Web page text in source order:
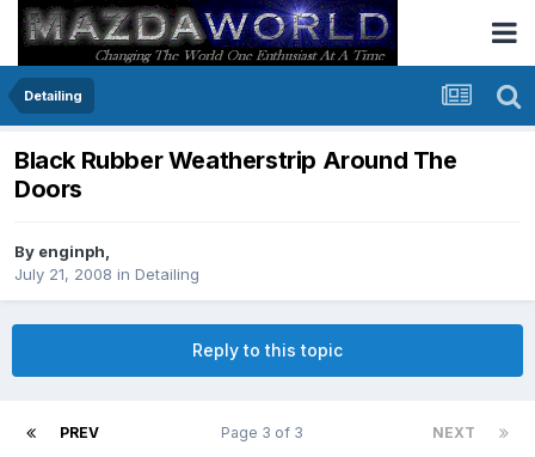
Detailing
Black Rubber Weatherstrip Around The
Doors
By enginph,
July 21, 2008 in Detailing
Reply to this topic
PREV NEXT
Page 3 of 3